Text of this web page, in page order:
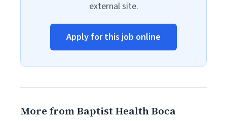
external site.
Apply for this job online
More from Baptist Health Boca